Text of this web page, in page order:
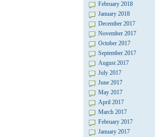
February 2018
January 2018
December 2017
November 2017
October 2017
September 2017
August 2017
July 2017
June 2017
May 2017
April 2017
March 2017
February 2017
January 2017